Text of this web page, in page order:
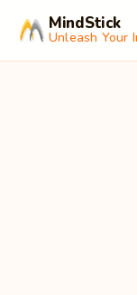
MindStick
Unleash Your